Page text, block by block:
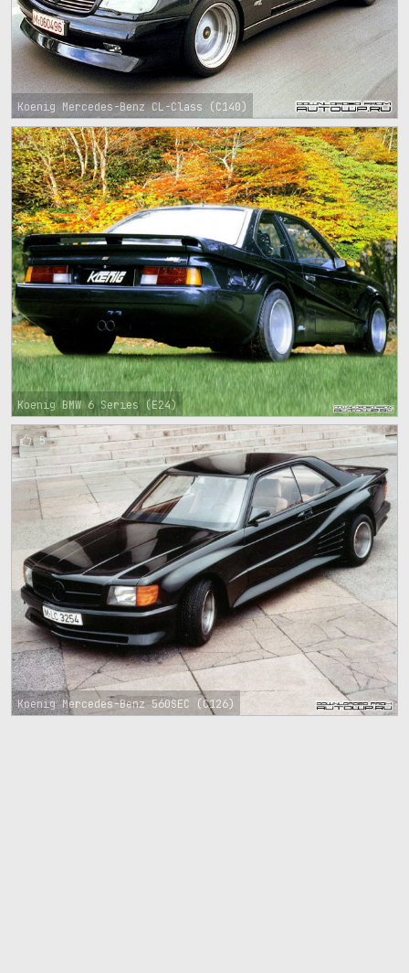
Koenig Mercedes-Benz CL-Class (C140)
1
Koenig BMW 6 Series (E24)
5
Koenig Mercedes-Benz 560SEC (C126)